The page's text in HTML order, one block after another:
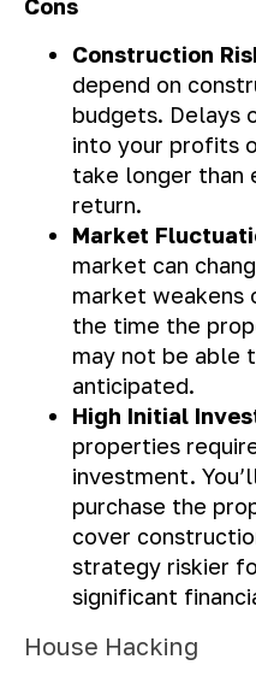
Cons
Construction
depend on
budgets. Delays
into your profits
take longer than
return.
Market
market can
market weakens
the time the
may not be able
anticipated.
High Initial
properties
investment.
purchase the
cover
strategy riskier
significant
House Hacking